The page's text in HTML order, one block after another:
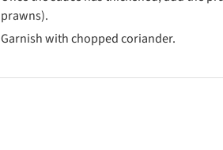
prawns).
Garnish with chopped coriander.